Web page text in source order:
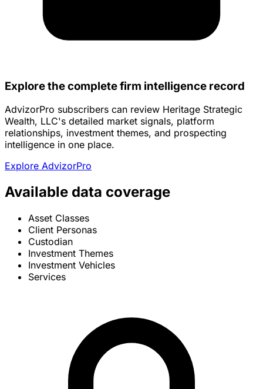
Explore the complete firm intelligence record
AdvizorPro subscribers can review Heritage Strategic
Wealth, LLC's detailed market signals, platform
relationships, investment themes, and prospecting
intelligence in one place.
Explore AdvizorPro
Available data coverage
Asset Classes
Client Personas
Custodian
Investment Themes
Investment Vehicles
Services